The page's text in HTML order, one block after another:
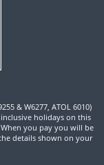
& W6277, ATOL 6010)
holidays on this
you pay you will be
details shown on your